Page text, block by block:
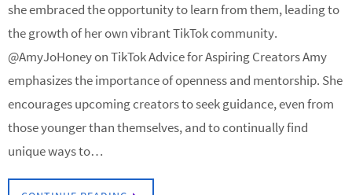
she embraced the opportunity to learn from them, leading to
the growth of her own vibrant TikTok community.
@AmyJoHoney on TikTok Advice for Aspiring Creators Amy
emphasizes the importance of openness and mentorship. She
encourages upcoming creators to seek guidance, even from
those younger than themselves, and to continually find
unique ways to…